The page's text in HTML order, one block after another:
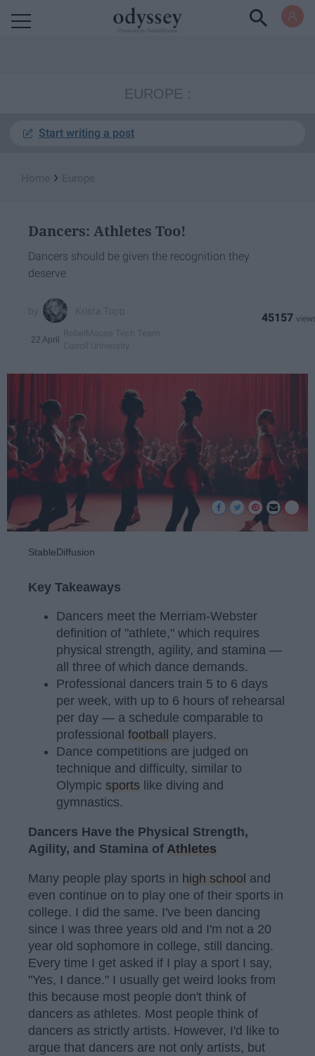
EUROPE
Start writing a post
›
Dancers: Athletes Too!
Dancers should be given the recognition they
deserve
22 April
45157
StableDiffusion
Key Takeaways
Dancers meet the Merriam-Webster
definition of "athlete," which requires
physical strength, agility, and stamina —
all three of which dance demands.
Professional dancers train 5 to 6 days
per week, with up to 6 hours of rehearsal
per day — a schedule comparable to
professional football
players.
Dance competitions are judged on
technique and difficulty, similar to
Olympic sports like diving and
gymnastics.
Dancers Have the Physical Strength,
Agility, and Stamina of Athletes
Many people play sports in high school and
even continue on to play one of their sports in
college. I did the same. I've been dancing
since I was three years old and I'm not a 20
year old sophomore in college, still dancing.
Every time I get asked if I play a sport I say,
"Yes, I dance." I usually get weird looks from
this because most people don't think of
dancers as athletes. Most people think of
dancers as strictly artists. However, I'd like to
argue that dancers are not only artists, but